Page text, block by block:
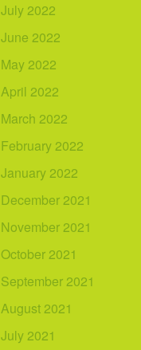
July 2022
June 2022
May 2022
April 2022
March 2022
February 2022
January 2022
December 2021
November 2021
October 2021
September 2021
August 2021
July 2021